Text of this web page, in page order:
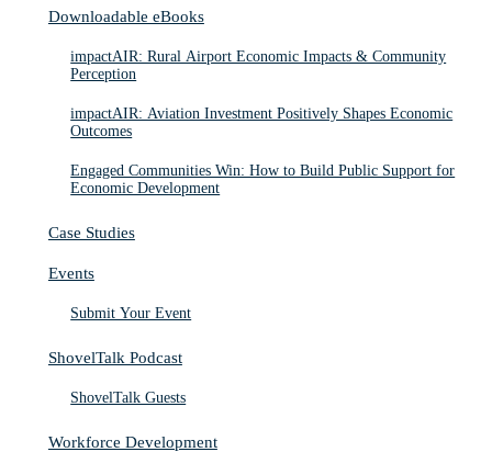
Downloadable eBooks
impactAIR: Rural Airport Economic Impacts & Community
Perception
impactAIR: Aviation Investment Positively Shapes Economic
Outcomes
Engaged Communities Win: How to Build Public Support for
Economic Development
Case Studies
Events
Submit Your Event
ShovelTalk Podcast
ShovelTalk Guests
Workforce Development